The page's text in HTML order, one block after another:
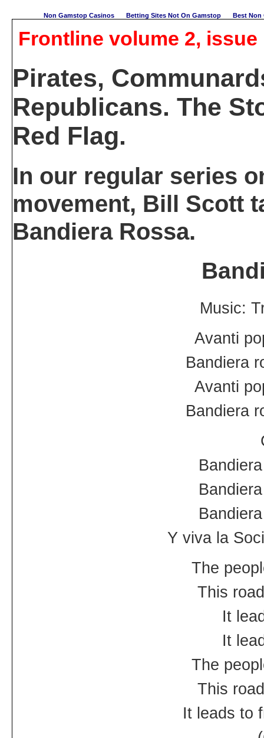
Non Gamstop Casinos Betting Sites Not On Gamstop Best Non
Frontline volume 2, issue
Pirates,
Republicans. The
Red Flag.
In our regular series
movement, Bill Scott
Bandiera Rossa.
Music:
Avanti
Bandiera
Avanti
Bandiera
Y viva la
The
This
It
It
The
This
It leads to